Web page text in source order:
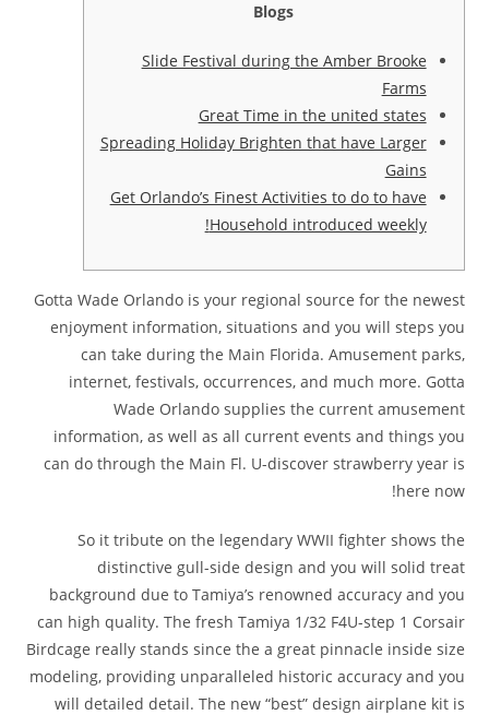
Blogs
Slide Festival during the Amber Brooke
Farms
Great Time in the united states
Spreading Holiday Brighten that have Larger
Gains
Get Orlando’s Finest Activities to do to have
Household introduced weekly!
Gotta Wade Orlando is your regional source for the newest
enjoyment information, situations and you will steps you
can take during the Main Florida. Amusement parks,
internet, festivals, occurrences, and much more. Gotta
Wade Orlando supplies the current amusement
information, as well as all current events and things you
can do through the Main Fl. U-discover strawberry year is
here now!
So it tribute on the legendary WWII fighter shows the
distinctive gull-side design and you will solid treat
background due to Tamiya’s renowned accuracy and you
can high quality. The fresh Tamiya 1/32 F4U-step 1 Corsair
Birdcage really stands since the a great pinnacle inside size
modeling, providing unparalleled historic accuracy and you
will detailed detail. The new “best” design airplane kit is